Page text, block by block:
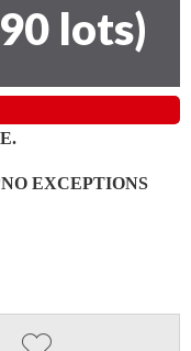
90 lots)
EXCEPTIONS